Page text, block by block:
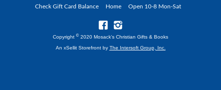
Check Gift Card Balance Home Open 10-8 Mon-Sat
Copyright © 2020 Mosack's Christian Gifts & Books
An xSellit Storefront by The Intersoft Group, Inc.